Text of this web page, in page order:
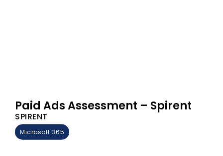
Paid Ads Assessment – Spirent
SPIRENT
Microsoft 365